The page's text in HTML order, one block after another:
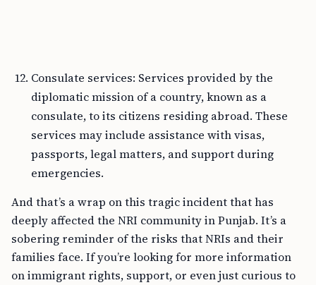
Consulate services: Services provided by the
diplomatic mission of a country, known as a
consulate, to its citizens residing abroad. These
services may include assistance with visas,
passports, legal matters, and support during
emergencies.
And that’s a wrap on this tragic incident that has
deeply affected the NRI community in Punjab. It’s a
sobering reminder of the risks that NRIs and their
families face. If you’re looking for more information
on immigrant rights, support, or even just curious to